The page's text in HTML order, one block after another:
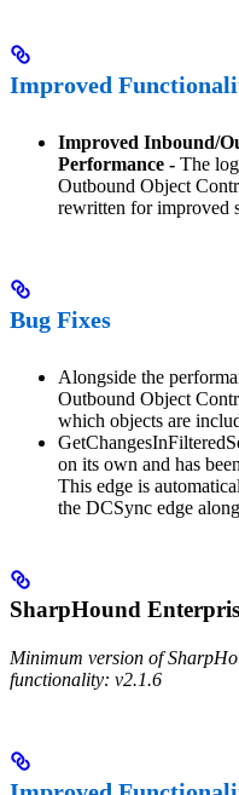
Improved
Improved Inbound/
Performance - The
Outbound Object
rewritten for improved
Bug Fixes
Alongside the
Outbound Object
which objects are
on its own and has
This edge is
the DCSync edge
SharpHound
Minimum version of
functionality: v2.1.6